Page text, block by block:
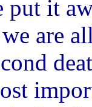
put it
are